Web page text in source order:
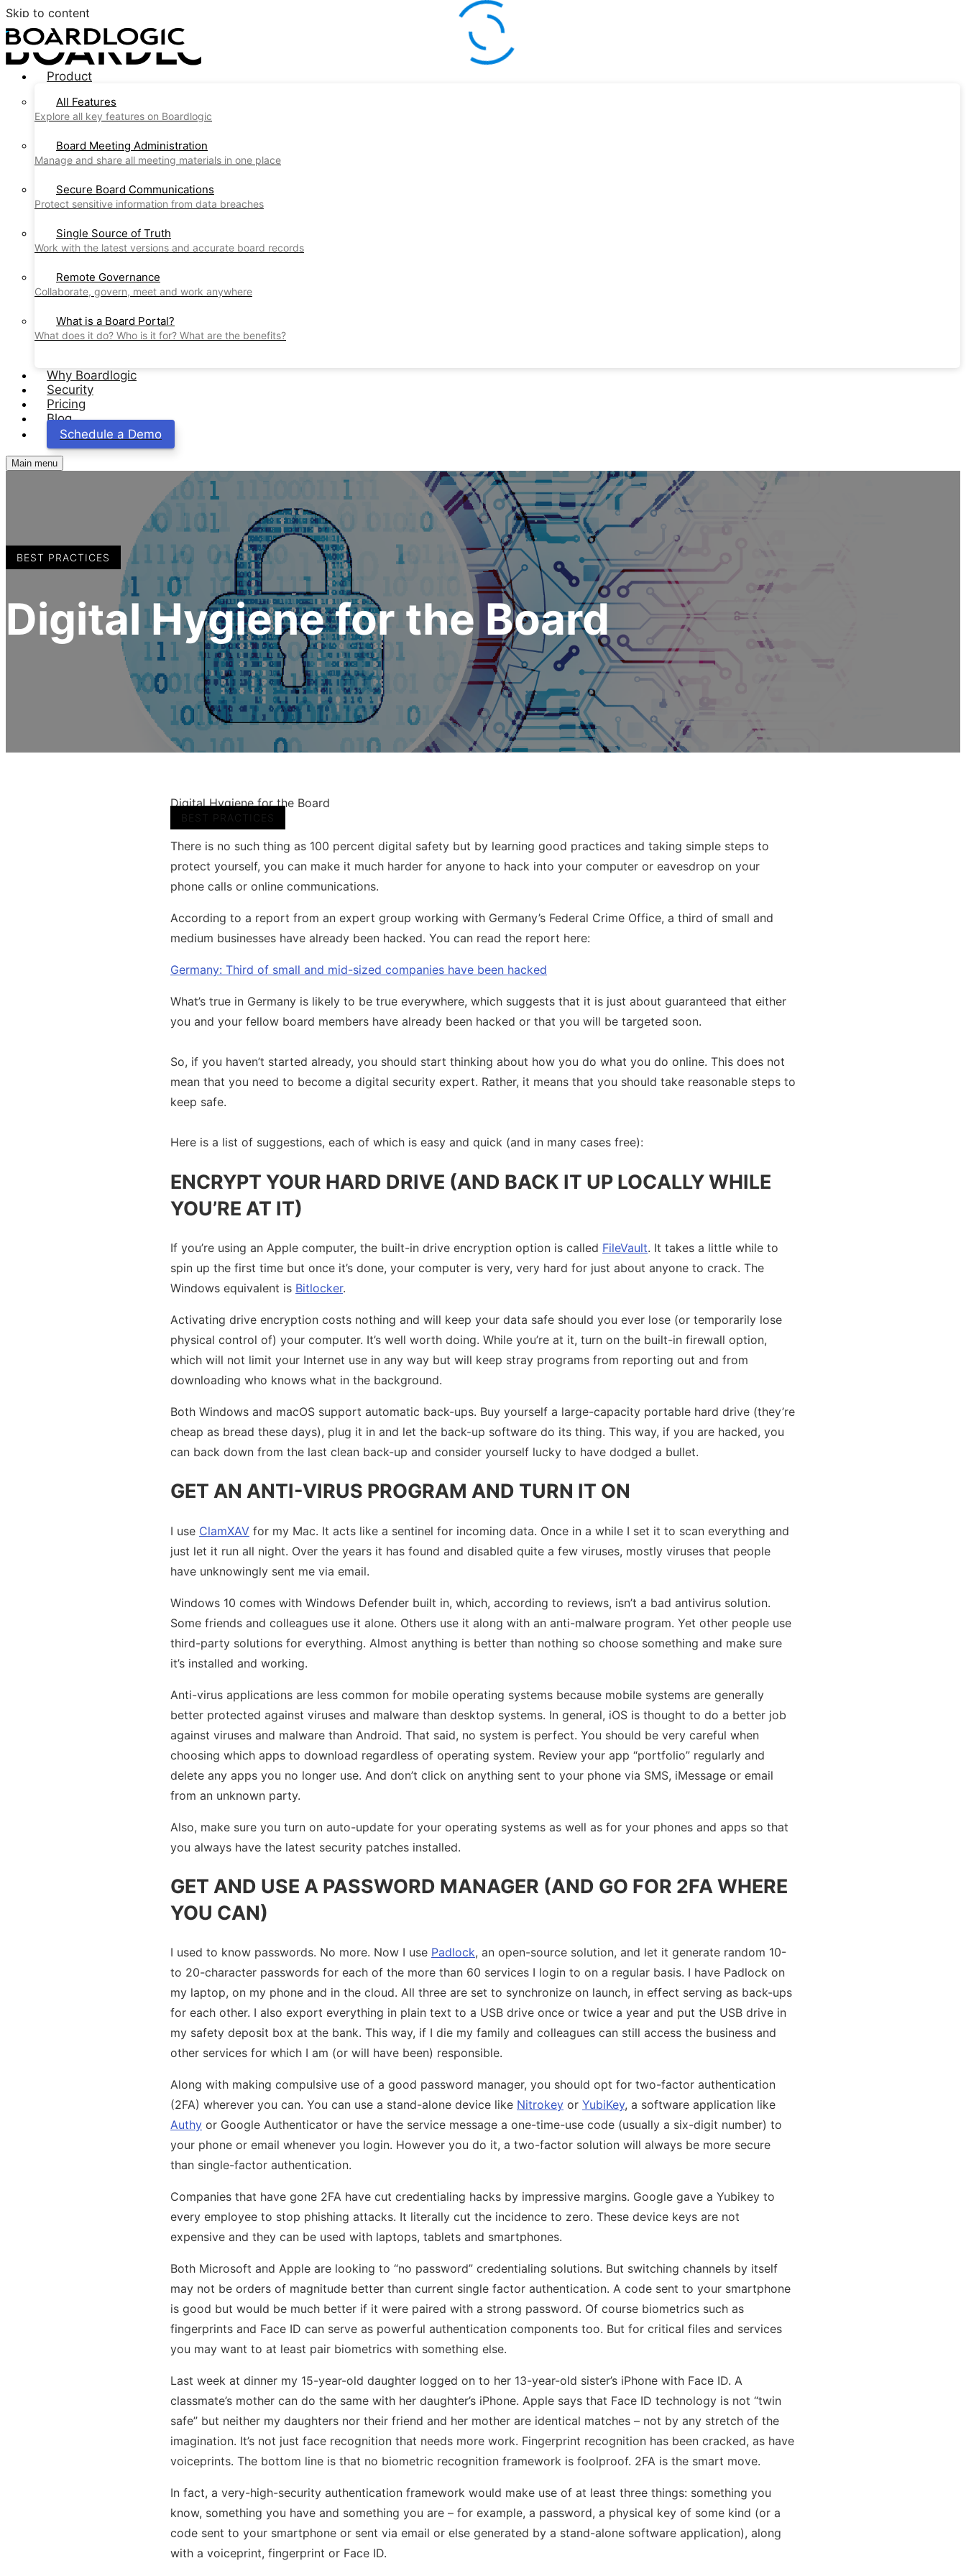
Skip to content
Product
All Features
Explore all key features on Boardlogic
Board Meeting Administration
Manage and share all meeting materials in one place
Secure Board Communications
Protect sensitive information from data breaches
Single Source of Truth
Work with the latest versions and accurate board records
Remote Governance
Collaborate, govern, meet and work anywhere
What is a Board Portal?
What does it do? Who is it for? What are the benefits?
Why Boardlogic
Security
Pricing
Blog
Schedule a Demo
Main menu
BEST PRACTICES
Digital Hygiene for the Board
Digital Hygiene for the Board
BEST PRACTICES
There is no such thing as 100 percent digital safety but by learning good practices and taking simple steps to
protect yourself, you can make it much harder for anyone to hack into your computer or eavesdrop on your
phone calls or online communications.
According to a report from an expert group working with Germany’s Federal Crime Office, a third of small and
medium businesses have already been hacked. You can read the report here:
Germany: Third of small and mid-sized companies have been hacked
What’s true in Germany is likely to be true everywhere, which suggests that it is just about guaranteed that either
you and your fellow board members have already been hacked or that you will be targeted soon.
So, if you haven’t started already, you should start thinking about how you do what you do online. This does not
mean that you need to become a digital security expert. Rather, it means that you should take reasonable steps to
keep safe.
Here is a list of suggestions, each of which is easy and quick (and in many cases free):
ENCRYPT YOUR HARD DRIVE (AND BACK IT UP LOCALLY WHILE
YOU’RE AT IT)
If you’re using an Apple computer, the built-in drive encryption option is called FileVault. It takes a little while to
spin up the first time but once it’s done, your computer is very, very hard for just about anyone to crack. The
Windows equivalent is Bitlocker.
Activating drive encryption costs nothing and will keep your data safe should you ever lose (or temporarily lose
physical control of) your computer. It’s well worth doing. While you’re at it, turn on the built-in firewall option,
which will not limit your Internet use in any way but will keep stray programs from reporting out and from
downloading who knows what in the background.
Both Windows and macOS support automatic back-ups. Buy yourself a large-capacity portable hard drive (they’re
cheap as bread these days), plug it in and let the back-up software do its thing. This way, if you are hacked, you
can back down from the last clean back-up and consider yourself lucky to have dodged a bullet.
GET AN ANTI-VIRUS PROGRAM AND TURN IT ON
I use ClamXAV for my Mac. It acts like a sentinel for incoming data. Once in a while I set it to scan everything and
just let it run all night. Over the years it has found and disabled quite a few viruses, mostly viruses that people
have unknowingly sent me via email.
Windows 10 comes with Windows Defender built in, which, according to reviews, isn’t a bad antivirus solution.
Some friends and colleagues use it alone. Others use it along with an anti-malware program. Yet other people use
third-party solutions for everything. Almost anything is better than nothing so choose something and make sure
it’s installed and working.
Anti-virus applications are less common for mobile operating systems because mobile systems are generally
better protected against viruses and malware than desktop systems. In general, iOS is thought to do a better job
against viruses and malware than Android. That said, no system is perfect. You should be very careful when
choosing which apps to download regardless of operating system. Review your app “portfolio” regularly and
delete any apps you no longer use. And don’t click on anything sent to your phone via SMS, iMessage or email
from an unknown party.
Also, make sure you turn on auto-update for your operating systems as well as for your phones and apps so that
you always have the latest security patches installed.
GET AND USE A PASSWORD MANAGER (AND GO FOR 2FA WHERE
YOU CAN)
I used to know passwords. No more. Now I use Padlock, an open-source solution, and let it generate random 10-
to 20-character passwords for each of the more than 60 services I login to on a regular basis. I have Padlock on
my laptop, on my phone and in the cloud. All three are set to synchronize on launch, in effect serving as back-ups
for each other. I also export everything in plain text to a USB drive once or twice a year and put the USB drive in
my safety deposit box at the bank. This way, if I die my family and colleagues can still access the business and
other services for which I am (or will have been) responsible.
Along with making compulsive use of a good password manager, you should opt for two-factor authentication
(2FA) wherever you can. You can use a stand-alone device like Nitrokey or YubiKey, a software application like
Authy or Google Authenticator or have the service message a one-time-use code (usually a six-digit number) to
your phone or email whenever you login. However you do it, a two-factor solution will always be more secure
than single-factor authentication.
Companies that have gone 2FA have cut credentialing hacks by impressive margins. Google gave a Yubikey to
every employee to stop phishing attacks. It literally cut the incidence to zero. These device keys are not
expensive and they can be used with laptops, tablets and smartphones.
Both Microsoft and Apple are looking to “no password” credentialing solutions. But switching channels by itself
may not be orders of magnitude better than current single factor authentication. A code sent to your smartphone
is good but would be much better if it were paired with a strong password. Of course biometrics such as
fingerprints and Face ID can serve as powerful authentication components too. But for critical files and services
you may want to at least pair biometrics with something else.
Last week at dinner my 15-year-old daughter logged on to her 13-year-old sister’s iPhone with Face ID. A
classmate’s mother can do the same with her daughter’s iPhone. Apple says that Face ID technology is not “twin
safe” but neither my daughters nor their friend and her mother are identical matches – not by any stretch of the
imagination. It’s not just face recognition that needs more work. Fingerprint recognition has been cracked, as have
voiceprints. The bottom line is that no biometric recognition framework is foolproof. 2FA is the smart move.
In fact, a very-high-security authentication framework would make use of at least three things: something you
know, something you have and something you are – for example, a password, a physical key of some kind (or a
code sent to your smartphone or sent via email or else generated by a stand-alone software application), along
with a voiceprint, fingerprint or Face ID.